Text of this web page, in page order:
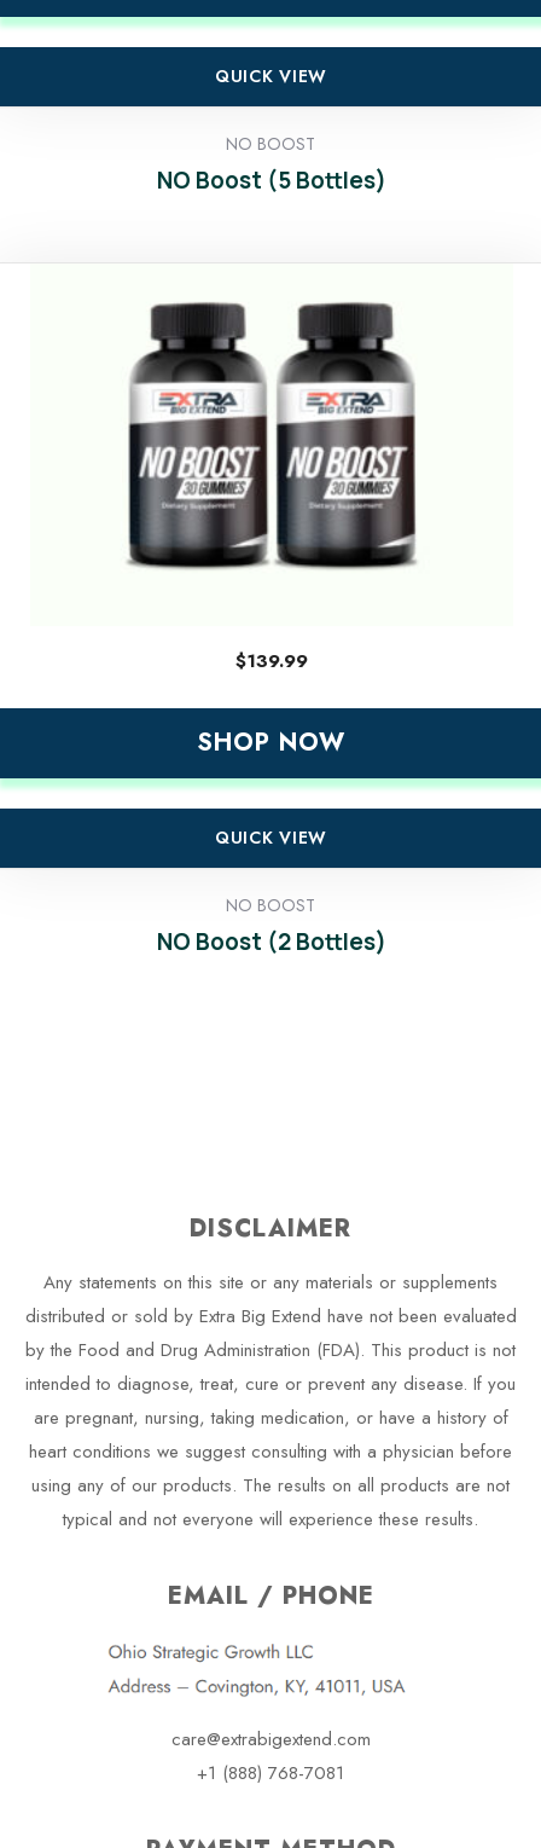
QUICK VIEW
NO BOOST
NO Boost (5 Bottles)
$139.99
SHOP NOW
QUICK VIEW
NO BOOST
NO Boost (2 Bottles)
DISCLAIMER
Any statements on this site or any materials or supplements
distributed or sold by Extra Big Extend have not been evaluated
by the Food and Drug Administration (FDA). This product is not
intended to diagnose, treat, cure or prevent any disease. If you
are pregnant, nursing, taking medication, or have a history of
heart conditions we suggest consulting with a physician before
using any of our products. The results on all products are not
typical and not everyone will experience these results.
EMAIL / PHONE
care@extrabigextend.com
+1 (888) 768-7081